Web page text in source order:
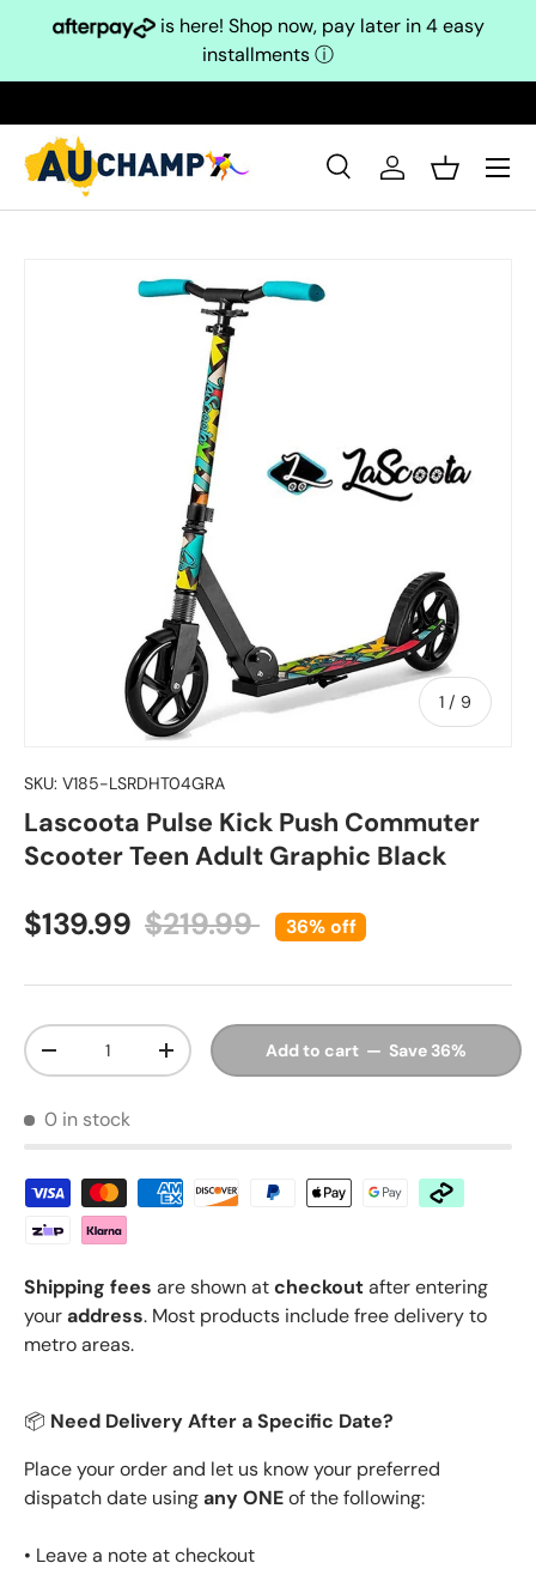
Skip to content
is here! Shop now, pay later in 4 easy
installmentsⓘ
Search
SearchLog inBasket
Skip to product information
1 / of
9
SKU: V185-LSRDHT04GRA
Lascoota Pulse Kick Push Commuter
Scooter Teen Adult Graphic Black
Sale price
$139.99 Regular price
$219.99 36% off
Qty
Decrease quantityIncrease quantityAdd to cart — Save 36%
0 in stock
Shipping fees are shown atcheckoutafter entering
youraddress. Most products include free delivery to
metro areas.
📦 Need Delivery After a Specific Date?
Place your order and let us know your preferred
dispatch date usingany ONEof the following:
• Leave a note at checkout